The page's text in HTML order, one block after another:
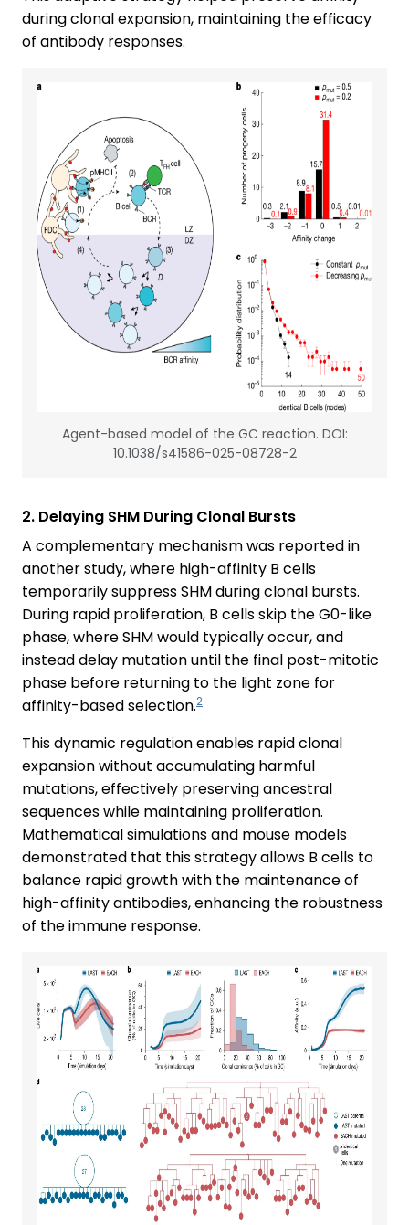
during clonal expansion, maintaining the efficacy
of antibody responses.
Agent-based model of the GC reaction. DOI:
10.1038/s41586-025-08728-2
2. Delaying SHM During Clonal Bursts
A complementary mechanism was reported in
another study, where high-affinity B cells
temporarily suppress SHM during clonal bursts.
During rapid proliferation, B cells skip the G0-like
phase, where SHM would typically occur, and
instead delay mutation until the final post-mitotic
phase before returning to the light zone for
affinity-based selection.2
This dynamic regulation enables rapid clonal
expansion without accumulating harmful
mutations, effectively preserving ancestral
sequences while maintaining proliferation.
Mathematical simulations and mouse models
demonstrated that this strategy allows B cells to
balance rapid growth with the maintenance of
high-affinity antibodies, enhancing the robustness
of the immune response.